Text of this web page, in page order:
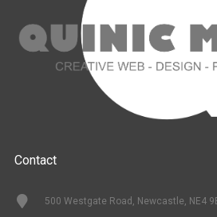
Contact
500 Westgate Road, Newcastle, NE4